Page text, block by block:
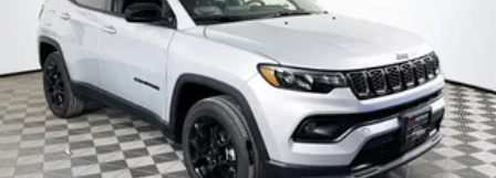
Door locks Power door locks with 2 stage unlocking
Door mirror style Black door mirrors
Door mirror type Standard style side mirrors
Door mirrors Power door mirrors
Door trim insert Vinyl door trim insert